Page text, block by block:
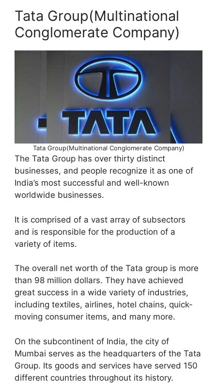
Tata Group(Multinational
Conglomerate Company)
Tata Group(Multinational Conglomerate Company)
The Tata Group has over thirty distinct
businesses, and people recognize it as one of
India’s most successful and well-known
worldwide businesses.
It is comprised of a vast array of subsectors
and is responsible for the production of a
variety of items.
The overall net worth of the Tata group is more
than 98 million dollars. They have achieved
great success in a wide variety of industries,
including textiles, airlines, hotel chains, quick-
moving consumer items, and many more.
On the subcontinent of India, the city of
Mumbai serves as the headquarters of the Tata
Group. Its goods and services have served 150
different countries throughout its history.